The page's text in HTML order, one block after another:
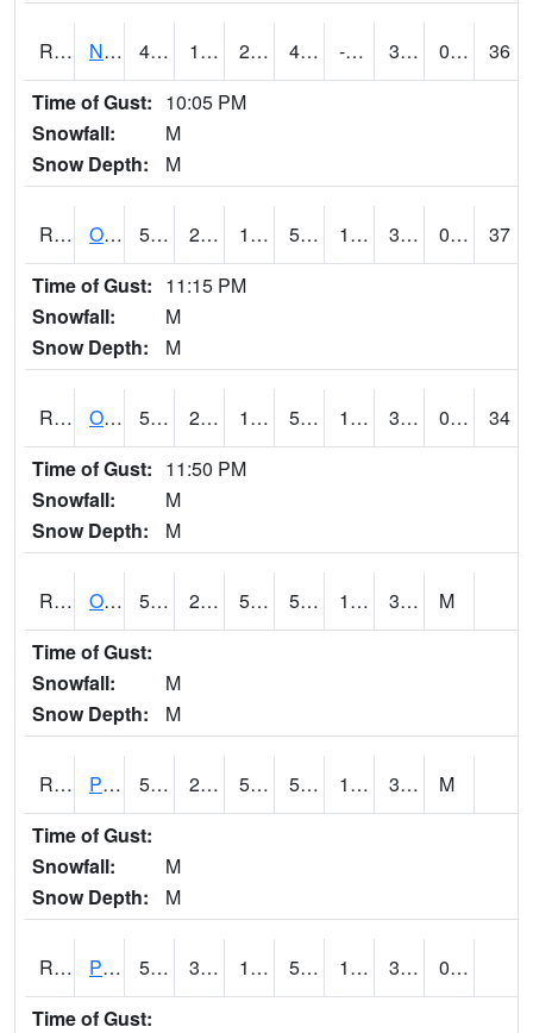
RNHI4 New Hampton (US 18) 48 18.300203 2.3423078 43.28085 -30.945986 32 0.00
36
Time of Gust: 10:05 PM
Snowfall:
M
Snow Depth:
M
ROSI4 Osceola (US 34) 52 25.69999 11.071615 52 17.2 32 0.00
37
Time of Gust: 11:15 PM
Snowfall:
M
Snow Depth:
M
ROTI4 Ottumwa (US 63) 55.2 28.9 15.552697 55.2 19.364008 32 0.00
34
Time of Gust: 11:50 PM
Snowfall:
M
Snow Depth:
M
ROUI4 Olds 55.8 24.7 51.4 55.8 19.4 35.5
M
Time of Gust:
Snowfall:
M
Snow Depth:
M
RPEI4 Pleasantville 52.8 24.7 50.1 52.8 12.8 31.4
M
Time of Gust:
Snowfall:
M
Snow Depth:
M
RPFI4 Plainfield 52.3 30.399775 17.289465 52.3 13 32.323975
0.00
Time of Gust: